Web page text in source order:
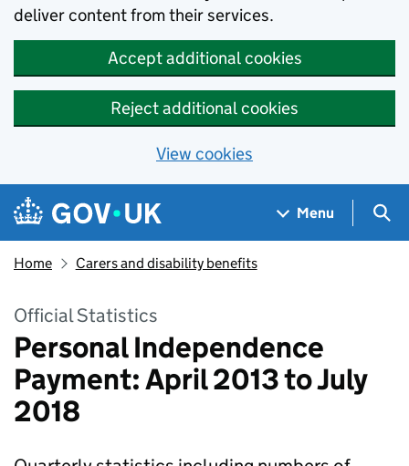
deliver content from their services.
Accept additional cookies
Reject additional cookies
View cookies
Skip to main content
Navigation menu
Menu
Home Carers and disability benefits
Official Statistics
Personal Independence
Payment: April 2013 to July
2018